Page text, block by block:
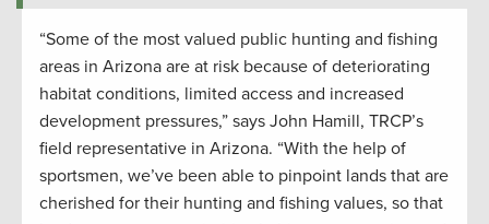
“Some of the most valued public hunting and fishing
areas in Arizona are at risk because of deteriorating
habitat conditions, limited access and increased
development pressures,” says John Hamill, TRCP’s
field representative in Arizona. “With the help of
sportsmen, we’ve been able to pinpoint lands that are
cherished for their hunting and fishing values, so that